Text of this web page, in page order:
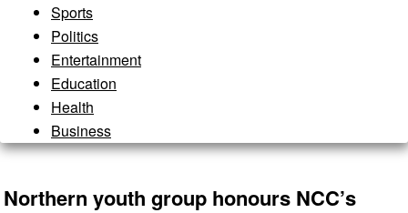
Sports
Politics
Entertainment
Education
Health
Business
Northern youth group honours NCC’s